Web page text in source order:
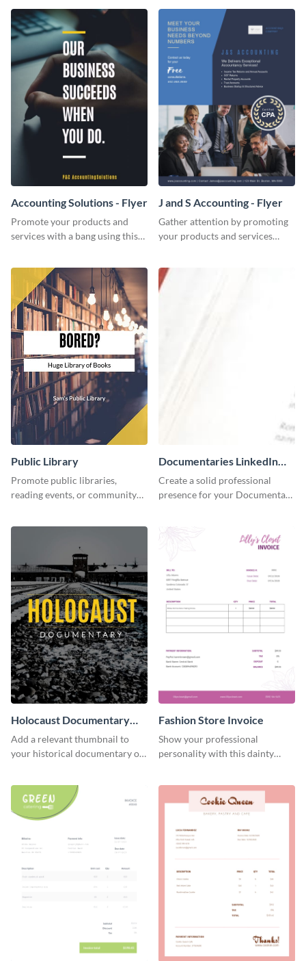
Accounting Solutions - Flyer
Promote your products and
services with a bang using this
J and S Accounting - Flyer
Gather attention by promoting
your products and services
Public Library
Promote public libraries,
reading events, or community
Documentaries LinkedIn
Header
Create a solid professional
presence for your Documentary
Holocaust Documentary
YouTube Video Cover
Add a relevant thumbnail to
your historical documentary on
Fashion Store Invoice
Show your professional
personality with this dainty